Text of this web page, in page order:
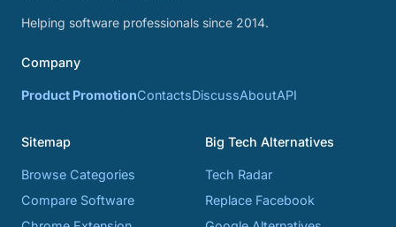
Helping software professionals since 2014.
Company
Product PromotionContactsDiscussAboutAPI
Sitemap
Browse Categories
Compare Software
Big Tech Alternatives
Tech Radar
Replace Facebook